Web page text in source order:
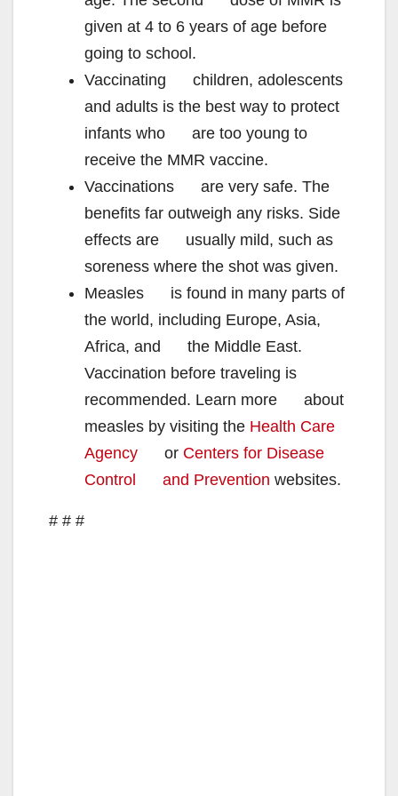
given at 4 to 6 years of age before
going to school.
Vaccinating children, adolescents
and adults is the best way to protect
infants who are too young to
receive the MMR vaccine.
Vaccinations are very safe. The
benefits far outweigh any risks. Side
effects are usually mild, such as
soreness where the shot was given.
Measles is found in many parts of
the world, including Europe, Asia,
Africa, and the Middle East.
Vaccination before traveling is
recommended. Learn more about
measles by visiting the Health Care
Agency or Centers for Disease
Control and Prevention websites.
# # #